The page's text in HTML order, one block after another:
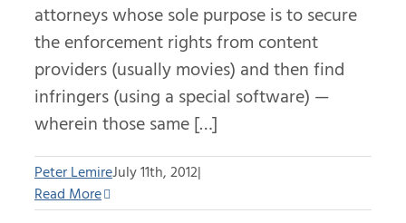
attorneys whose sole purpose is to secure
the enforcement rights from content
providers (usually movies) and then find
infringers (using a special software) —
wherein those same […]
Peter LemireJuly 11th, 2012|
Read More